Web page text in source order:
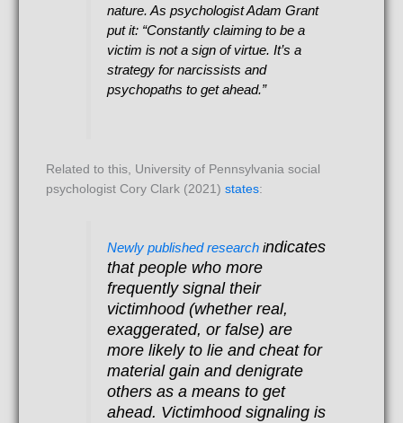
nature. As psychologist Adam Grant
put it: “Constantly claiming to be a
victim is not a sign of virtue. It’s a
strategy for narcissists and
psychopaths to get ahead.”
Related to this, University of Pennsylvania social
psychologist Cory Clark (2021) states:
Newly published research indicates
that people who more
frequently signal their
victimhood (whether real,
exaggerated, or false) are
more likely to lie and cheat for
material gain and denigrate
others as a means to get
ahead. Victimhood signaling is